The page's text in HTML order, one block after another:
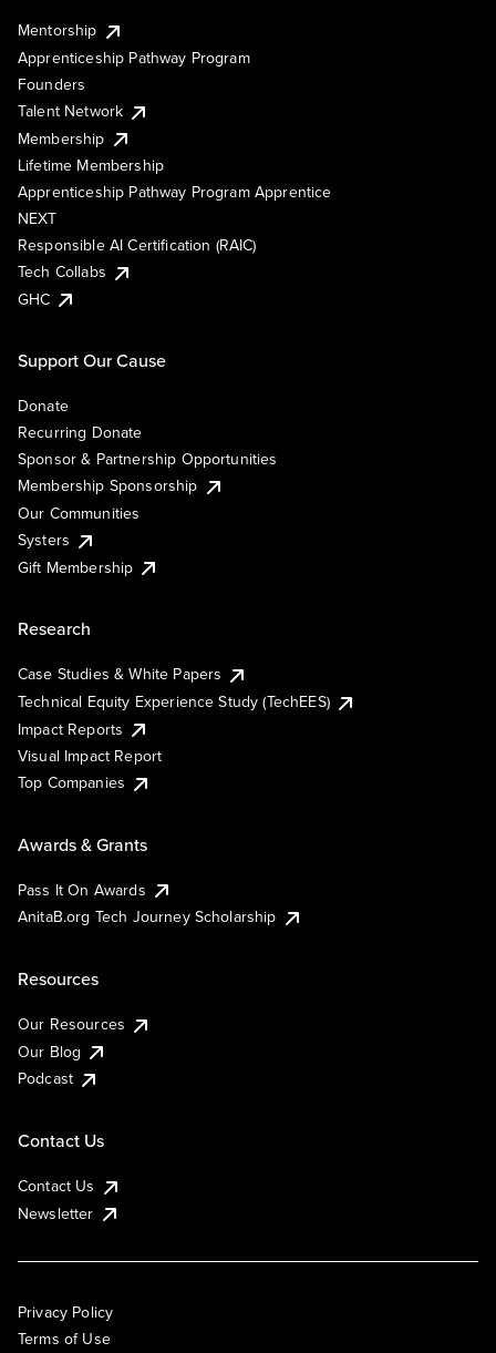
Mentorship
Apprenticeship Pathway Program
Founders
Talent Network
Membership
Lifetime Membership
Apprenticeship Pathway Program Apprentice
NEXT
Responsible AI Certification (RAIC)
Tech Collabs
GHC
Support Our Cause
Donate
Recurring Donate
Sponsor & Partnership Opportunities
Membership Sponsorship
Our Communities
Systers
Gift Membership
Research
Case Studies & White Papers
Technical Equity Experience Study (TechEES)
Impact Reports
Visual Impact Report
Top Companies
Awards & Grants
Pass It On Awards
AnitaB.org Tech Journey Scholarship
Resources
Our Resources
Our Blog
Podcast
Contact Us
Contact Us
Newsletter
Privacy Policy
Terms of Use